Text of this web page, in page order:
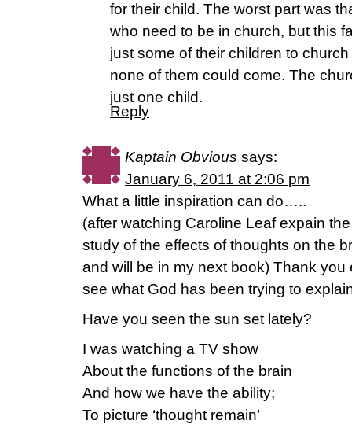
for their child. The worst part was
who need to be in church, but this
just some of their children to
none of them could come. The
just one child.
Reply
Kaptain Obvious says:
January 6, 2011 at 2:06 pm
What a little inspiration can do…..
(after watching Caroline Leaf expain
study of the effects of thoughts on the
and will be in my next book) Thank
see what God has been trying to
Have you seen the sun set lately?
I was watching a TV show
About the functions of the brain
And how we have the ability;
To picture ‘thought remain’